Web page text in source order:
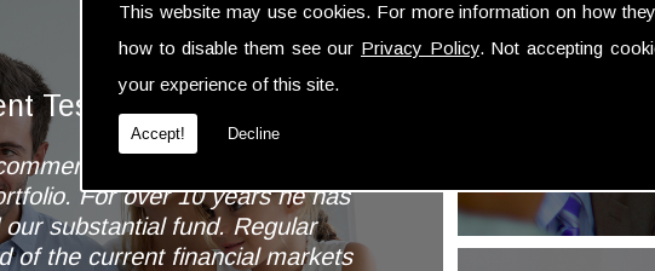
This website may use cookies. For more information on how
how to disable them see our Privacy Policy. Not accepting
your experience of this site.
Accept! Decline
Testimonials
to my husband and I
For over 10 years he has
substantial fund. Regular
of the current financial markets
... We